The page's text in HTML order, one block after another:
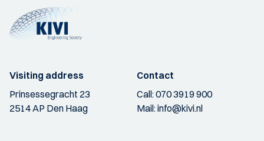
Visiting address
Prinsessegracht 23
2514 AP Den Haag
Contact
Call:070 3919 900
Mail:info@kivi.nl